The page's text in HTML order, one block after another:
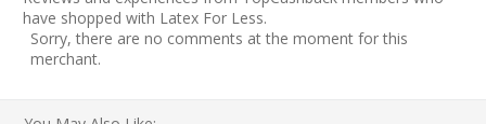
have shopped with Latex For Less.
Sorry, there are no comments at the moment for this
merchant.